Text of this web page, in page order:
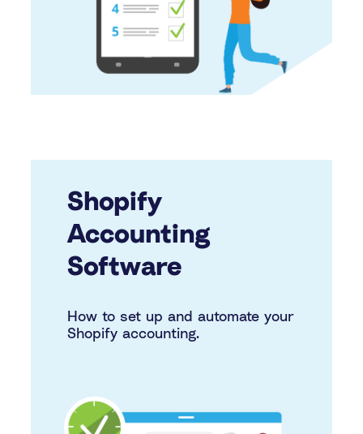
Shopify
Accounting
Software
How to set up and automate your
Shopify accounting.